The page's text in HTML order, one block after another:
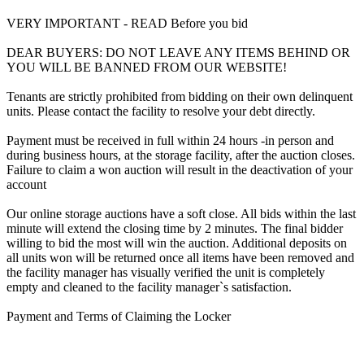
VERY IMPORTANT - READ Before you bid
DEAR BUYERS: DO NOT LEAVE ANY ITEMS BEHIND OR
YOU WILL BE BANNED FROM OUR WEBSITE!
Tenants are strictly prohibited from bidding on their own delinquent
units. Please contact the facility to resolve your debt directly.
Payment must be received in full within 24 hours -in person and
during business hours, at the storage facility, after the auction closes.
Failure to claim a won auction will result in the deactivation of your
account
Our online storage auctions have a soft close. All bids within the last
minute will extend the closing time by 2 minutes. The final bidder
willing to bid the most will win the auction. Additional deposits on
all units won will be returned once all items have been removed and
the facility manager has visually verified the unit is completely
empty and cleaned to the facility manager`s satisfaction.
Payment and Terms of Claiming the Locker